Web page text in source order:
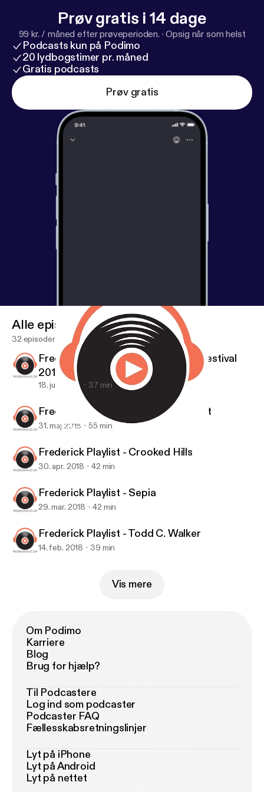
Prøv gratis i 14 dage
99 kr. / måned efter prøveperioden. ·Opsig når som helst
Podcasts kun på Podimo
20 lydbogstimer pr. måned
Gratis podcasts
Prøv gratis
Frederick Playlist - Todd C. Walker
Alle episoder
32 episoder
Frederick Playlist - Frederick Jazz Festival
2018
18. juni 2018 37 min
Frederick Playlist - Miss Lonelyheart
31. maj 2018 55 min
Frederick Playlist - Crooked Hills
30. apr. 2018 42 min
Frederick Playlist - Sepia
29. mar. 2018 42 min
Frederick Playlist - Todd C. Walker
14. feb. 2018 39 min
Vis mere
Om Podimo
Karriere
Blog
Brug for hjælp?
Til Podcastere
Log ind som podcaster
Podcaster FAQ
Fællesskabsretningslinjer
Lyt på iPhone
Lyt på Android
Lyt på nettet